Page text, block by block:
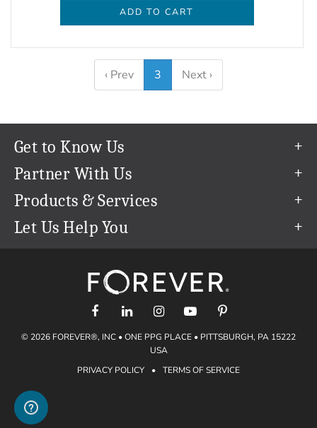
ADD TO CART
‹ Prev 3 Next ›
Get to Know Us
Our Story
Our Team
Careers
The FOREVER® Guarantee & Goal
Partner With Us
Refer a Friend
Create & Sell Digital Art
Products & Services
Permanent Cloud Storage
Artisan®
Let Us Help You
support@forever.com
1-888-367-3837
Shipping Info
Gift Certificates
Gift Guide
Find a FOREVER® Ambassador
© 2026 FOREVER®, INC • ONE PPG PLACE • PITTSBURGH, PA 15222
USA
PRIVACY POLICY
• TERMS OF SERVICE